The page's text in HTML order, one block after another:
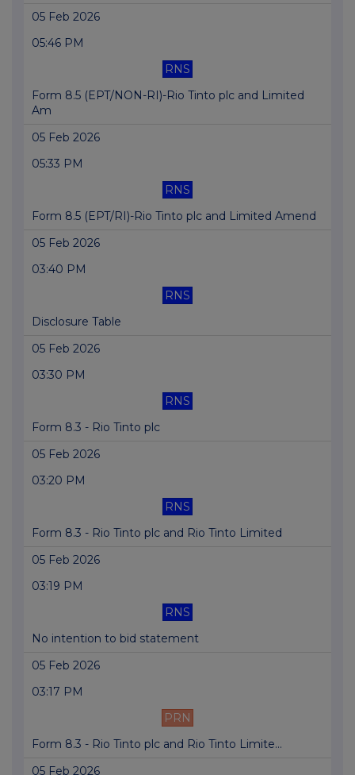
05 Feb 2026
05:46 PM
RNS
Form 8.5 (EPT/NON-RI)-Rio Tinto plc and Limited
Am
05 Feb 2026
05:33 PM
RNS
Form 8.5 (EPT/RI)-Rio Tinto plc and Limited Amend
05 Feb 2026
03:40 PM
RNS
Disclosure Table
05 Feb 2026
03:30 PM
RNS
Form 8.3 - Rio Tinto plc
05 Feb 2026
03:20 PM
RNS
Form 8.3 - Rio Tinto plc and Rio Tinto Limited
05 Feb 2026
03:19 PM
RNS
No intention to bid statement
05 Feb 2026
03:17 PM
PRN
Form 8.3 - Rio Tinto plc and Rio Tinto Limite...
05 Feb 2026